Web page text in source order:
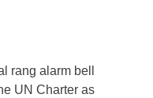
rang alarm bell
UN Charter as